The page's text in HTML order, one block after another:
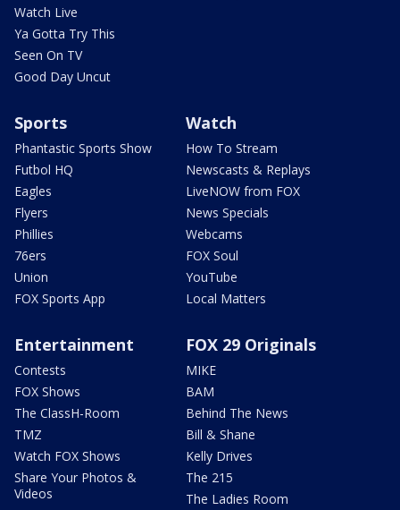
Watch Live
Ya Gotta Try This
Seen On TV
Good Day Uncut
Sports
Phantastic Sports Show
Futbol HQ
Eagles
Flyers
Phillies
76ers
Union
FOX Sports App
Watch
How To Stream
Newscasts & Replays
LiveNOW from FOX
News Specials
Webcams
FOX Soul
YouTube
Local Matters
Entertainment
Contests
FOX Shows
The ClassH-Room
TMZ
Watch FOX Shows
Share Your Photos &
Videos
FOX 29 Originals
MIKE
BAM
Behind The News
Bill & Shane
Kelly Drives
The 215
The Ladies Room